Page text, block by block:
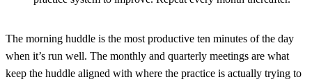
The morning huddle is the most productive ten minutes of the day
when it’s run well. The monthly and quarterly meetings are what
keep the huddle aligned with where the practice is actually trying to